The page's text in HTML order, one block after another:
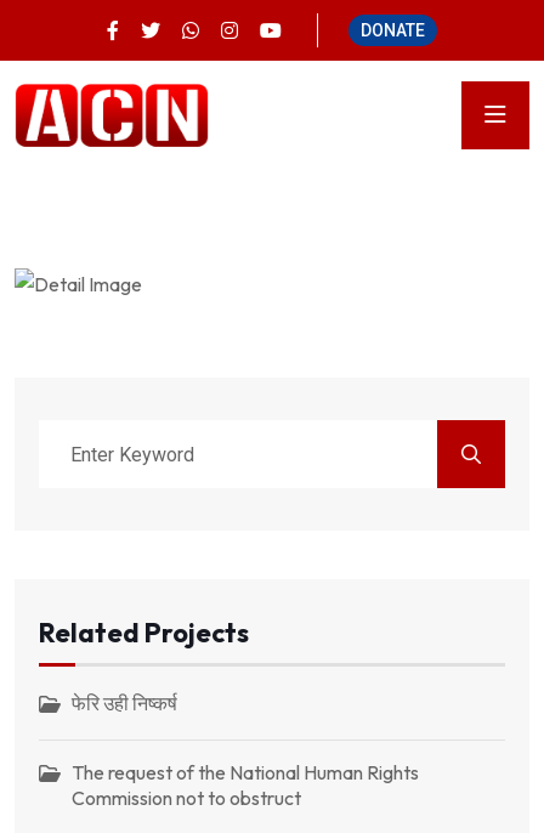
DONATE
Related Projects
फेरि उही निष्कर्ष
The request of the National Human Rights
Commission not to obstruct